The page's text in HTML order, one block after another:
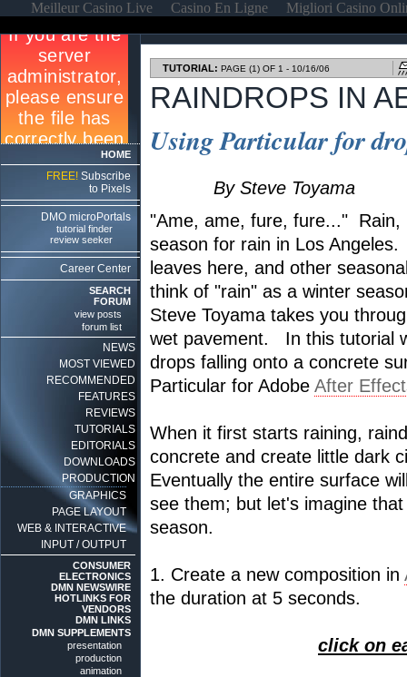
Meilleur Casino Live Casino En Ligne Migliori Casino
HOME
FREE! Subscribe
to Pixels
DMO microPortals
tutorial finder
review seeker
Career Center
SEARCH
FORUM
view posts
forum list
NEWS
MOST VIEWED
RECOMMENDED
FEATURES
REVIEWS
TUTORIALS
EDITORIALS
DOWNLOADS
PRODUCTION
GRAPHICS
PAGE LAYOUT
WEB & INTERACTIVE
INPUT / OUTPUT
CONSUMER
ELECTRONICS
DMN NEWSWIRE
HOTLINKS FOR
VENDORS
DMN LINKS
DMN SUPPLEMENTS
presentation
production
animation
TUTORIAL: PAGE (1) OF 1 - 10/16/06
RAINDROPS IN
Using Particular for
By Steve Toyama
"Ame, ame, fure, fure..."
season for rain in Los
leaves here, and other
think of "rain" as a winter
Steve Toyama takes you
wet pavement. In this tutorial
drops falling onto a concrete
Particular for Adobe After
When it first starts raining,
concrete and create little dark
Eventually the entire surface
see them; but let's imagine
season.
1. Create a new composition in
the duration at 5 seconds.
click on